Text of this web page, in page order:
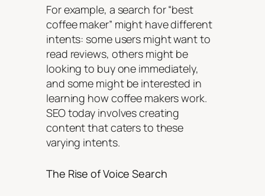
For example, a search for “best
coffee maker” might have different
intents: some users might want to
read reviews, others might be
looking to buy one immediately,
and some might be interested in
learning how coffee makers work.
SEO today involves creating
content that caters to these
varying intents.
The Rise of Voice Search